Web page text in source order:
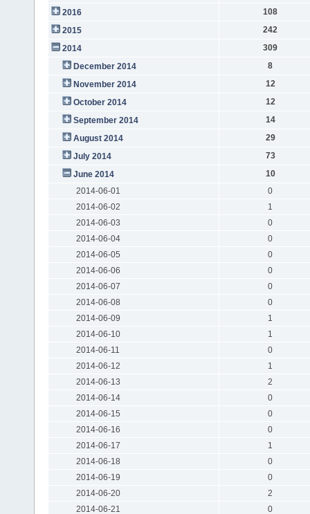
2016
108
2015
242
2014
309
December 2014
8
November 2014
12
October 2014
12
September 2014
14
August 2014
29
July 2014
73
June 2014
10
2014-06-01
0
2014-06-02
1
2014-06-03
0
2014-06-04
0
2014-06-05
0
2014-06-06
0
2014-06-07
0
2014-06-08
0
2014-06-09
1
2014-06-10
1
2014-06-11
0
2014-06-12
1
2014-06-13
2
2014-06-14
0
2014-06-15
0
2014-06-16
0
2014-06-17
1
2014-06-18
0
2014-06-19
0
2014-06-20
2
2014-06-21
0